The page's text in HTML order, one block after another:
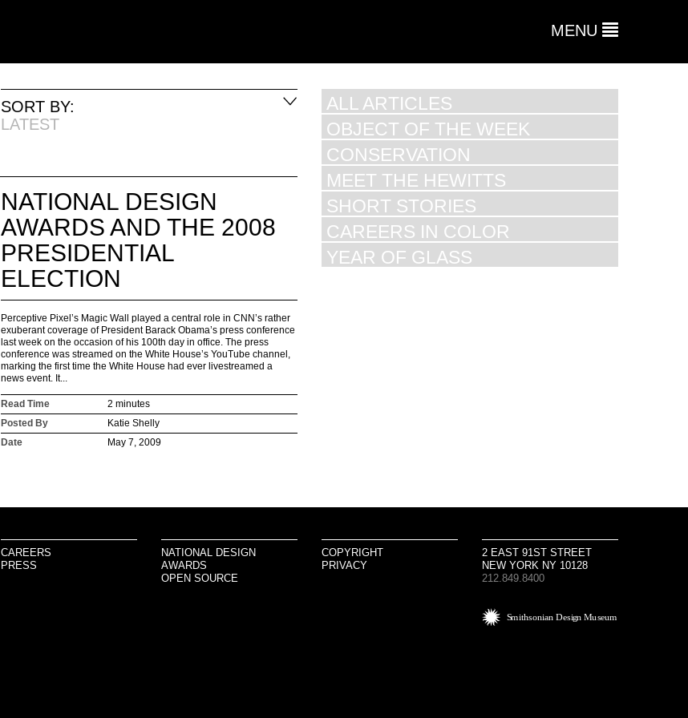
MENU
SORT BY:
LATEST
NATIONAL DESIGN
AWARDS AND THE 2008
PRESIDENTIAL
ELECTION
Perceptive Pixel’s Magic Wall played a central role in CNN’s rather
exuberant coverage of President Barack Obama’s press conference
last week on the occasion of his 100th day in office. The press
conference was streamed on the White House’s YouTube channel,
marking the first time the White House had ever livestreamed a
news event. It...
Read Time
2 minutes
Posted By
Katie Shelly
Date
May 7, 2009
ALL ARTICLES
OBJECT OF THE WEEK
CONSERVATION
MEET THE HEWITTS
SHORT STORIES
CAREERS IN COLOR
YEAR OF GLASS
CAREERS
PRESS
NATIONAL DESIGN
AWARDS
OPEN SOURCE
COPYRIGHT
PRIVACY
2 EAST 91ST STREET
NEW YORK NY 10128
212.849.8400